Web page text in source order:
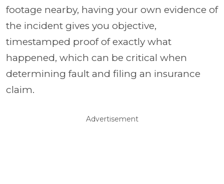
footage nearby, having your own evidence of
the incident gives you objective,
timestamped proof of exactly what
happened, which can be critical when
determining fault and filing an insurance
claim.
Advertisement